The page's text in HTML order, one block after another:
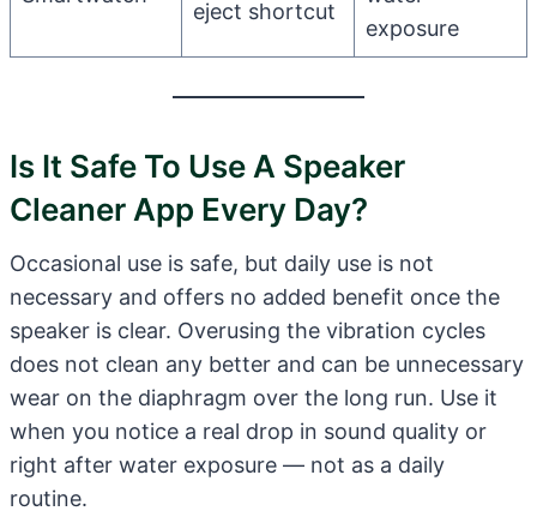
eject shortcut
exposure
Is It Safe To Use A Speaker
Cleaner App Every Day?
Occasional use is safe, but daily use is not
necessary and offers no added benefit once the
speaker is clear. Overusing the vibration cycles
does not clean any better and can be unnecessary
wear on the diaphragm over the long run. Use it
when you notice a real drop in sound quality or
right after water exposure — not as a daily
routine.